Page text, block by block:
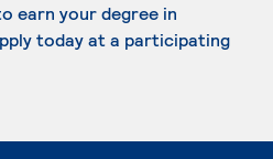
earn your degree in
today at a participating